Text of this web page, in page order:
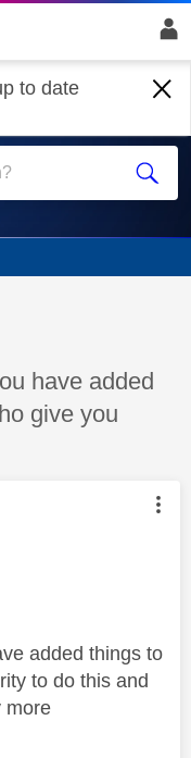
to date
have added
give you
by:
added things to
to do this and
more